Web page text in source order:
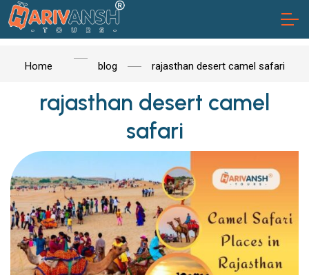
Home blog rajasthan desert camel safari
rajasthan desert camel
safari